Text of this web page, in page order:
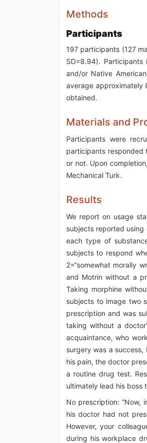
Methods
Participants
197 participants (127
SD=8.94). Participants
and/or Native
average approximately
obtained.
Materials and
Participants were
participants responded
or not. Upon
Mechanical Turk.
Results
We report on usage
subjects reported
each type of
subjects to respond
2=“somewhat morally
and Motrin without a
Taking morphine
subjects to image two
prescription and was
taking without a
acquaintance, who
surgery was a
his pain, the doctor
a routine drug test.
ultimately lead his boss
No prescription: “Now,
his doctor had not
However, your
during his workplace